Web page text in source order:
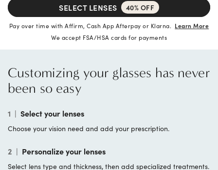
SELECT LENSES 40% OFF
Pay over time with Affirm, Cash App Afterpay or Klarna. Learn More
We accept FSA/HSA cards for payments
Customizing your glasses has never
been so easy
1 | Select your lenses
Choose your vision need and add your prescription.
2 | Personalize your lenses
Select lens type and thickness, then add specialized treatments.